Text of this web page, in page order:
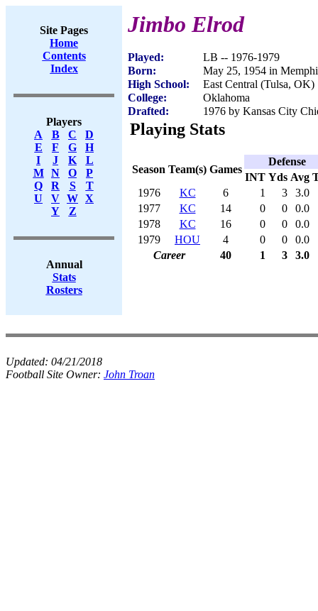
Site Pages
Home
Contents
Index
Players
A
B C
D
E
F G
H
I
J K
L
M
N O
P
Q
R S
T
U
V W X
Y
Z
Annual
Stats
Rosters
Jimbo Elrod
Played:
LB -- 1976-1979
Born:
May 25, 1954 in
High School:
East Central (Tulsa, OK)
College:
Oklahoma
Drafted:
1976 by Kansas City
Playing Stats
Season Team(s) Games
Defense
INT Yds Avg
1976
KC 6 1 3
3.0
1977
KC 14 0 0
0.0
1978
KC 16 0 0
0.0
1979
HOU 4 0 0
0.0
Career
40 1 3 3.0
Updated: 04/21/2018
Football Site Owner: John Troan